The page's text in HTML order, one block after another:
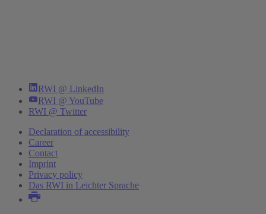
RWI @ LinkedIn
RWI @ YouTube
RWI @ Twitter
Declaration of accessibility
Career
Contact
Imprint
Privacy policy
Das RWI in Leichter Sprache